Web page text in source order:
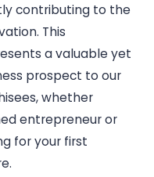
contributing to the
This
a valuable yet
prospect to our
whether
entrepreneur or
for your first